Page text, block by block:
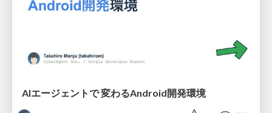
AIエージェントで 変わるAndroid開発環境